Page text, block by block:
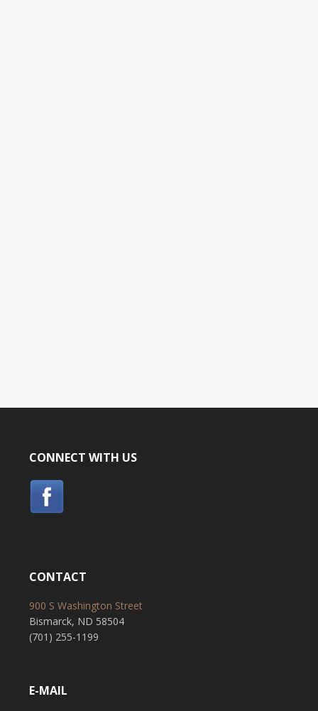
CONNECT WITH US
CONTACT
900 S Washington Street
Bismarck, ND 58504
(701) 255-1199
E-MAIL